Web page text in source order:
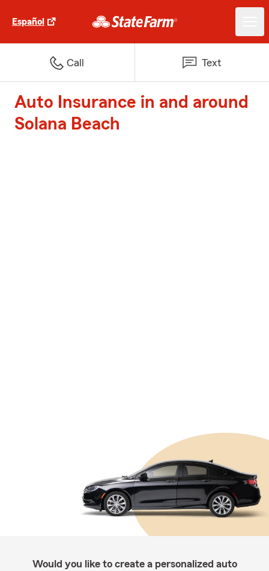
Español
Call Text
Auto Insurance in and around
Solana Beach
Would you like to create a personalized auto